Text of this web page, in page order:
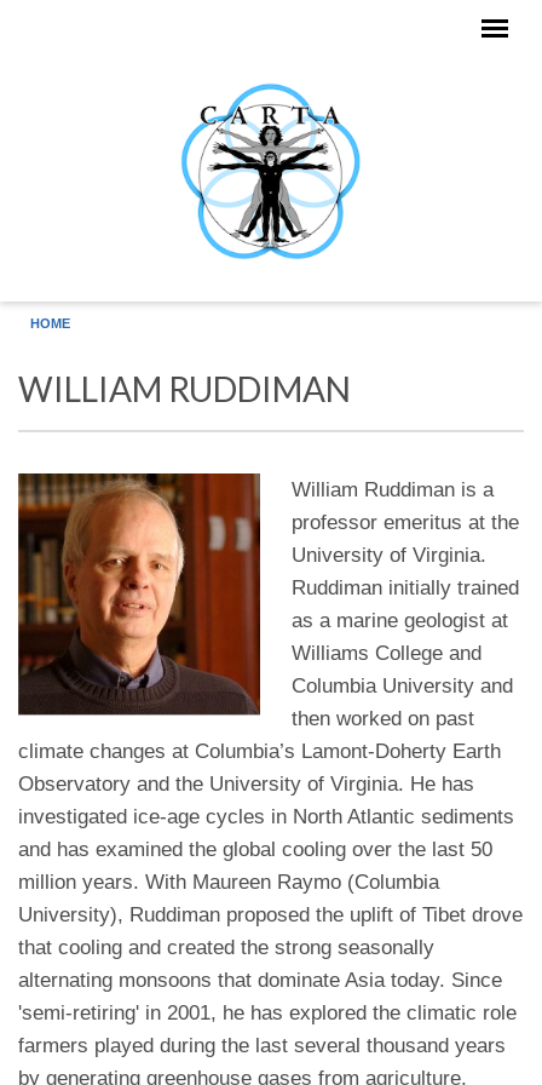
HOME
WILLIAM RUDDIMAN
William Ruddiman is a
professor emeritus at the
University of Virginia.
Ruddiman initially trained
as a marine geologist at
Williams College and
Columbia University and
then worked on past
climate changes at Columbia’s Lamont-Doherty Earth
Observatory and the University of Virginia. He has
investigated ice-age cycles in North Atlantic sediments
and has examined the global cooling over the last 50
million years. With Maureen Raymo (Columbia
University), Ruddiman proposed the uplift of Tibet drove
that cooling and created the strong seasonally
alternating monsoons that dominate Asia today. Since
'semi-retiring' in 2001, he has explored the climatic role
farmers played during the last several thousand years
by generating greenhouse gases from agriculture.